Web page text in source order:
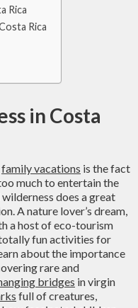
Rica
Rica
in Costa
family vacations is the fact
much to entertain the
does a great
A nature lover’s dream,
a host of eco-tourism
fun activities for
about the importance
rare and
bridges in virgin
full of creatures,